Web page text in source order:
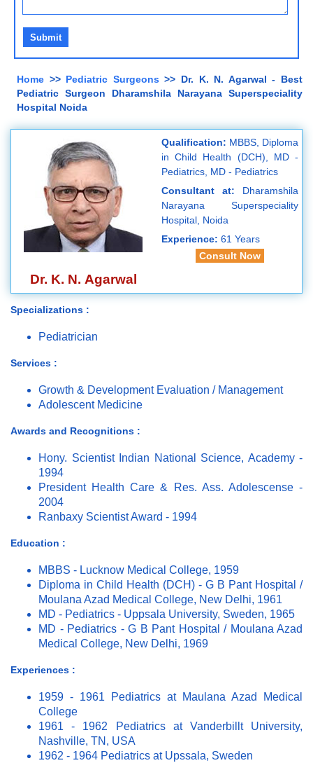
Home >> Pediatric Surgeons>> Dr. K. N. Agarwal - Best
Pediatric Surgeon Dharamshila Narayana Superspeciality
Hospital Noida
Dr. K. N. Agarwal
Qualification: MBBS, Diploma
in Child Health (DCH), MD -
Pediatrics, MD - Pediatrics
Consultant at: Dharamshila
Narayana Superspeciality
Hospital, Noida
Experience: 61 Years
Consult Now
Specializations :
Pediatrician
Services :
Growth & Development Evaluation / Management
Adolescent Medicine
Awards and Recognitions :
Hony. Scientist Indian National Science, Academy -
1994
President Health Care & Res. Ass. Adolescense -
2004
Ranbaxy Scientist Award - 1994
Education :
MBBS - Lucknow Medical College, 1959
Diploma in Child Health (DCH) - G B Pant Hospital /
Moulana Azad Medical College, New Delhi, 1961
MD - Pediatrics - Uppsala University, Sweden, 1965
MD - Pediatrics - G B Pant Hospital / Moulana Azad
Medical College, New Delhi, 1969
Experiences :
1959 - 1961 Pediatrics at Maulana Azad Medical
College
1961 - 1962 Pediatrics at Vanderbillt University,
Nashville, TN, USA
1962 - 1964 Pediatrics at Upssala, Sweden